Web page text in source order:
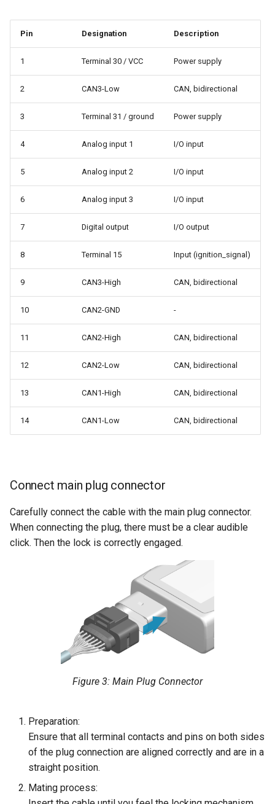
Pin Designation Description
1 Terminal 30 / VCC Power supply
2 CAN3-Low CAN, bidirectional
3 Terminal 31 / ground Power supply
4 Analog input 1 I/O input
5 Analog input 2 I/O input
6 Analog input 3 I/O input
7 Digital output I/O output
8 Terminal 15 Input (ignition_signal)
9 CAN3-High CAN, bidirectional
10 CAN2-GND -
11 CAN2-High CAN, bidirectional
12 CAN2-Low CAN, bidirectional
13 CAN1-High CAN, bidirectional
14 CAN1-Low CAN, bidirectional
Connect main plug connector
Carefully connect the cable with the main plug connector.
When connecting the plug, there must be a clear audible
click. Then the lock is correctly engaged.
Figure 3: Main Plug Connector
Preparation:
Ensure that all terminal contacts and pins on both sides
of the plug connection are aligned correctly and are in a
straight position.
Mating process: